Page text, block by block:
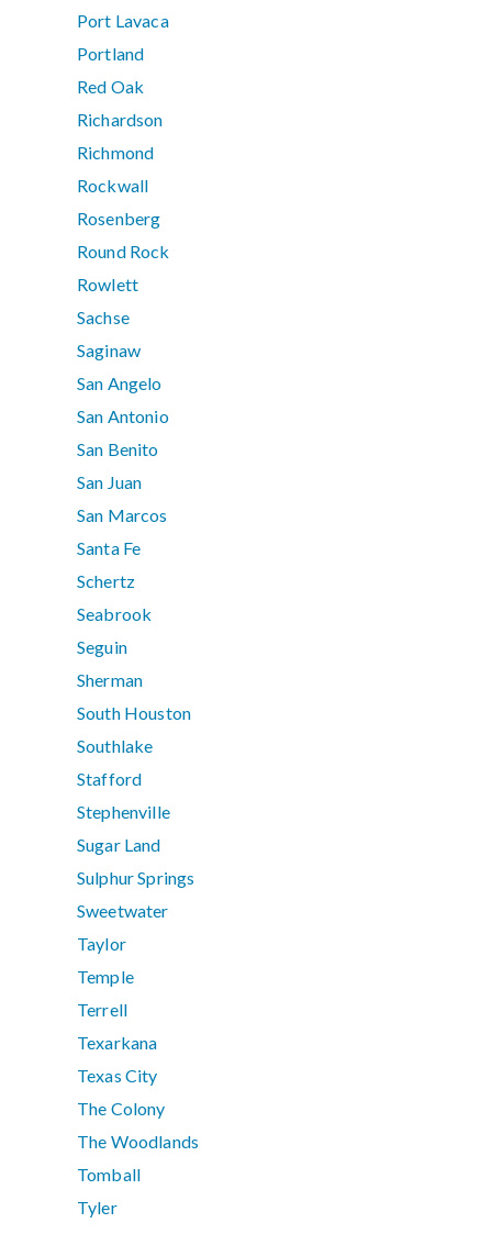
Port Lavaca
Portland
Red Oak
Richardson
Richmond
Rockwall
Rosenberg
Round Rock
Rowlett
Sachse
Saginaw
San Angelo
San Antonio
San Benito
San Juan
San Marcos
Santa Fe
Schertz
Seabrook
Seguin
Sherman
South Houston
Southlake
Stafford
Stephenville
Sugar Land
Sulphur Springs
Sweetwater
Taylor
Temple
Terrell
Texarkana
Texas City
The Colony
The Woodlands
Tomball
Tyler